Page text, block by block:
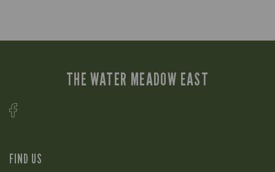
THE WATER MEADOW EAST
FIND US